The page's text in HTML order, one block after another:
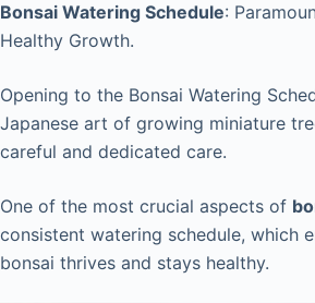
Bonsai Watering Schedule:
Healthy Growth.
Opening to the Bonsai Watering
Japanese art of growing miniature
careful and dedicated care.
One of the most crucial aspects of
consistent watering schedule, which
bonsai thrives and stays healthy.